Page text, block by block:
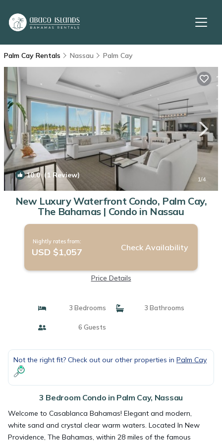
Palm Cay Rentals Nassau Palm Cay
10.0(1 Review) 1/4
New Luxury Waterfront Condo, Palm Cay,
The Bahamas | Condo in Nassau
Nightly rates from:
USD $1,057 Check Availability
Price Details
3 Bedrooms 3 Bathrooms
6 Guests
Not the right fit? Check out our other properties in Palm Cay
3 Bedroom Condo in Palm Cay, Nassau
Welcome to Casablanca Bahamas! Elegant and modern,
white sand and crystal clear warm waters. Located In New
Providence, The Bahamas, within 28 miles of the famous